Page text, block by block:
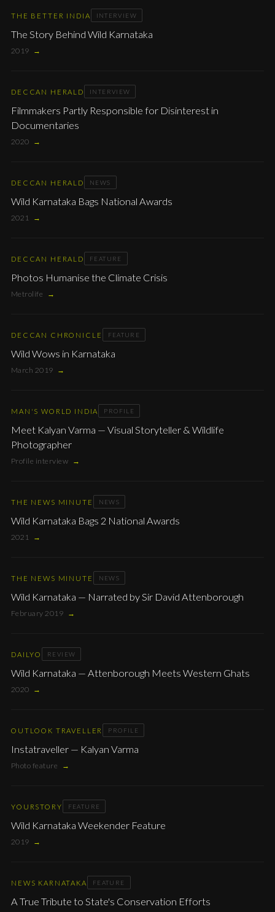
THE BETTER INDIA INTERVIEW
The Story Behind Wild Karnataka
2019 →
DECCAN HERALD INTERVIEW
Filmmakers Partly Responsible for Disinterest in
Documentaries
2020 →
DECCAN HERALD NEWS
Wild Karnataka Bags National Awards
2021 →
DECCAN HERALD FEATURE
Photos Humanise the Climate Crisis
Metrolife →
DECCAN CHRONICLE FEATURE
Wild Wows in Karnataka
March 2019 →
MAN'S WORLD INDIA PROFILE
Meet Kalyan Varma — Visual Storyteller & Wildlife
Photographer
Profile interview →
THE NEWS MINUTE NEWS
Wild Karnataka Bags 2 National Awards
2021 →
THE NEWS MINUTE NEWS
Wild Karnataka — Narrated by Sir David Attenborough
February 2019 →
DAILYO REVIEW
Wild Karnataka — Attenborough Meets Western Ghats
2020 →
OUTLOOK TRAVELLER PROFILE
Instatraveller — Kalyan Varma
Photo feature →
YOURSTORY FEATURE
Wild Karnataka Weekender Feature
2019 →
NEWS KARNATAKA FEATURE
A True Tribute to State's Conservation Efforts